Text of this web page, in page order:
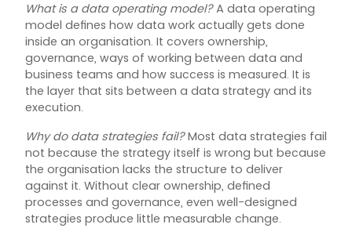
What is a data operating model?A data operating
model defines how data work actually gets done
inside an organisation. It covers ownership,
governance, ways of working between data and
business teams and how success is measured. It is
the layer that sits between a data strategy and its
execution.
Why do data strategies fail?Most data strategies fail
not because the strategy itself is wrong but because
the organisation lacks the structure to deliver
against it. Without clear ownership, defined
processes and governance, even well-designed
strategies produce little measurable change.